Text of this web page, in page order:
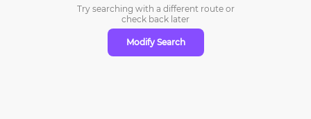
Try searching with a different route or
check back later
Modify Search